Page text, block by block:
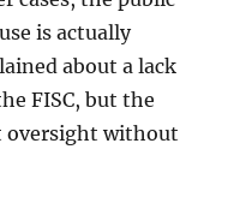
is actually
about a lack
FISC, but the
oversight without